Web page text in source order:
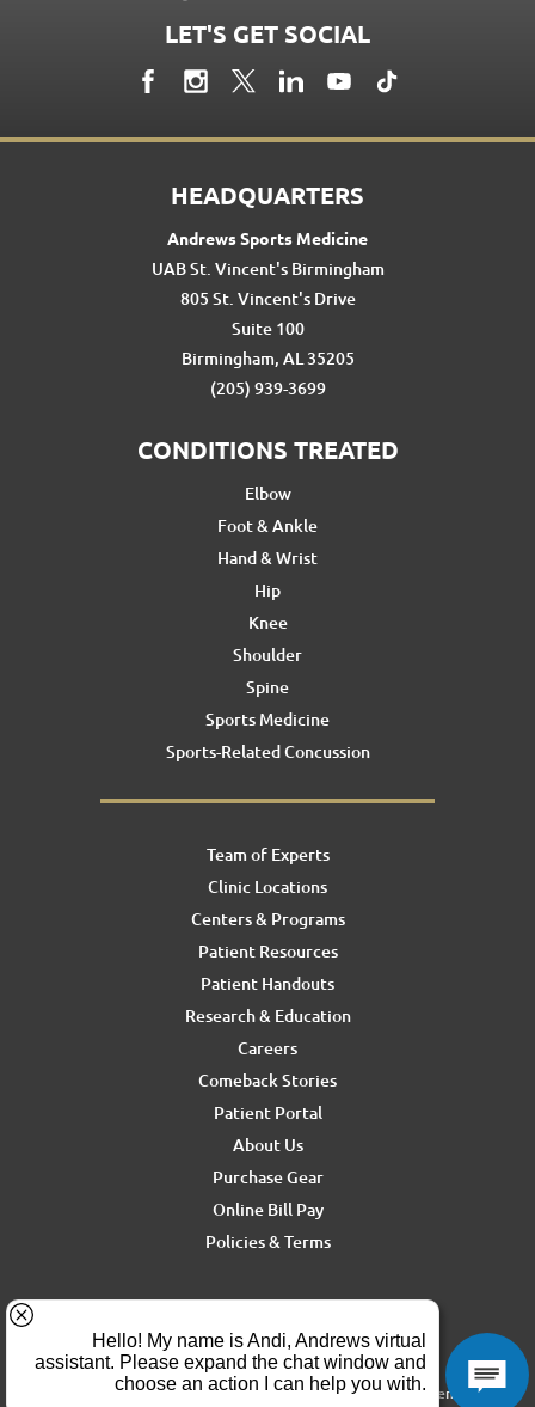
LET'S GET SOCIAL
HEADQUARTERS
Andrews Sports Medicine
UAB St. Vincent's Birmingham
805 St. Vincent's Drive
Suite 100
Birmingham, AL 35205
(205) 939-3699
CONDITIONS TREATED
Elbow
Foot & Ankle
Hand & Wrist
Hip
Knee
Shoulder
Spine
Sports Medicine
Sports-Related Concussion
Team of Experts
Clinic Locations
Centers & Programs
Patient Resources
Patient Handouts
Research & Education
Careers
Comeback Stories
Patient Portal
About Us
Purchase Gear
Online Bill Pay
Policies & Terms
ron.rickel@andrewssm.com
Copyright © 2026 Andrews Sports Medicine & Orthopedics Center. All